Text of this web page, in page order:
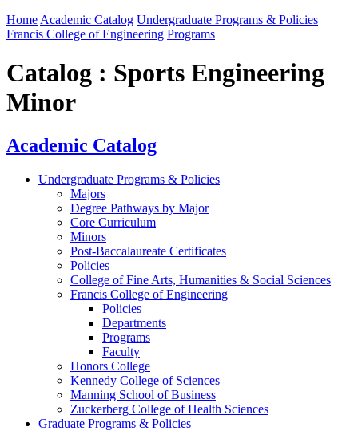
Home Academic Catalog Undergraduate Programs & Policies
Francis College of Engineering Programs
Catalog : Sports Engineering
Minor
Academic Catalog
Undergraduate Programs & Policies
Majors
Degree Pathways by Major
Core Curriculum
Minors
Post-Baccalaureate Certificates
Policies
College of Fine Arts, Humanities & Social Sciences
Francis College of Engineering
Policies
Departments
Programs
Faculty
Honors College
Kennedy College of Sciences
Manning School of Business
Zuckerberg College of Health Sciences
Graduate Programs & Policies